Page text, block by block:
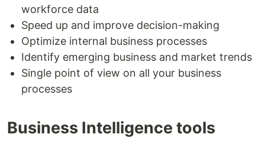
workforce data
Speed up and improve decision-making
Optimize internal business processes
Identify emerging business and market trends
Single point of view on all your business
processes
Business Intelligence tools